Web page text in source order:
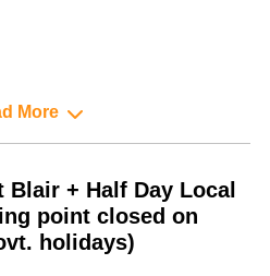
More
Blair + Half Day Local
point closed on
holidays)